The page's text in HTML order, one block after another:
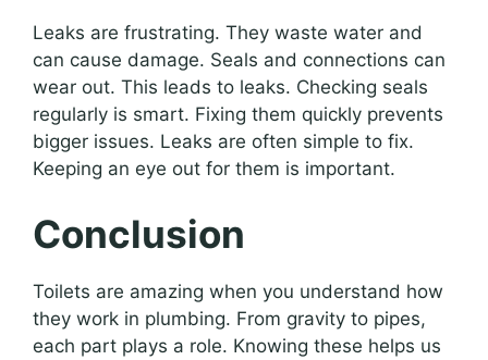
Leaks are frustrating. They waste water and
can cause damage. Seals and connections can
wear out. This leads to leaks. Checking seals
regularly is smart. Fixing them quickly prevents
bigger issues. Leaks are often simple to fix.
Keeping an eye out for them is important.
Conclusion
Toilets are amazing when you understand how
they work in plumbing. From gravity to pipes,
each part plays a role. Knowing these helps us